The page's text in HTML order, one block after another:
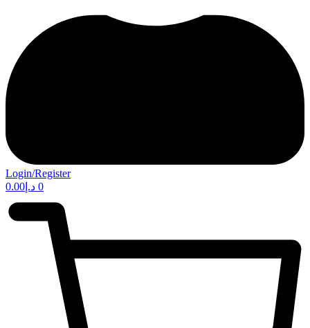
Login/Register
د.إ 0.00 0